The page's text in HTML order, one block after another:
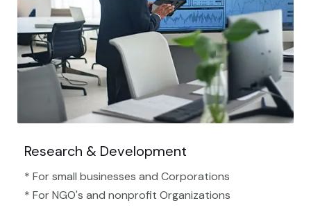
Research & Development
* For small businesses and Corporations
* For NGO's and nonprofit Organizations​